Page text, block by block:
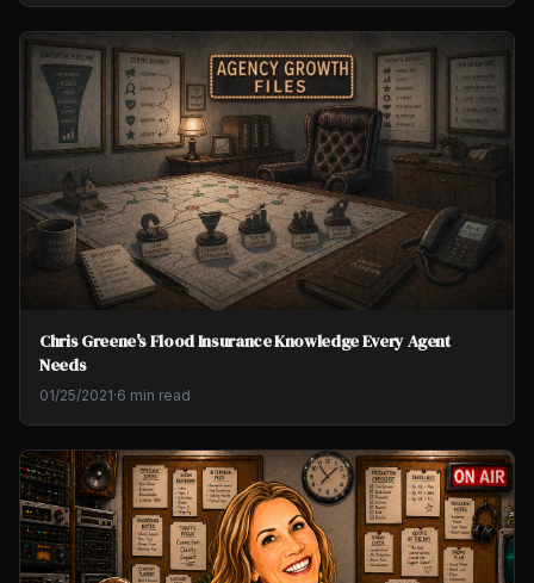
Chris Greene's Flood Insurance Knowledge Every Agent
Needs
01/25/2021·6 min read